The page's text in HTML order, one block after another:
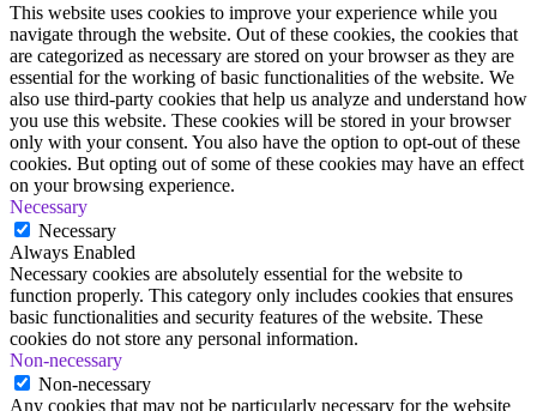
This website uses cookies to improve your experience while you
navigate through the website. Out of these cookies, the cookies that
are categorized as necessary are stored on your browser as they are
essential for the working of basic functionalities of the website. We
also use third-party cookies that help us analyze and understand how
you use this website. These cookies will be stored in your browser
only with your consent. You also have the option to opt-out of these
cookies. But opting out of some of these cookies may have an effect
on your browsing experience.
Necessary
Necessary
Always Enabled
Necessary cookies are absolutely essential for the website to
function properly. This category only includes cookies that ensures
basic functionalities and security features of the website. These
cookies do not store any personal information.
Non-necessary
Non-necessary
Any cookies that may not be particularly necessary for the website